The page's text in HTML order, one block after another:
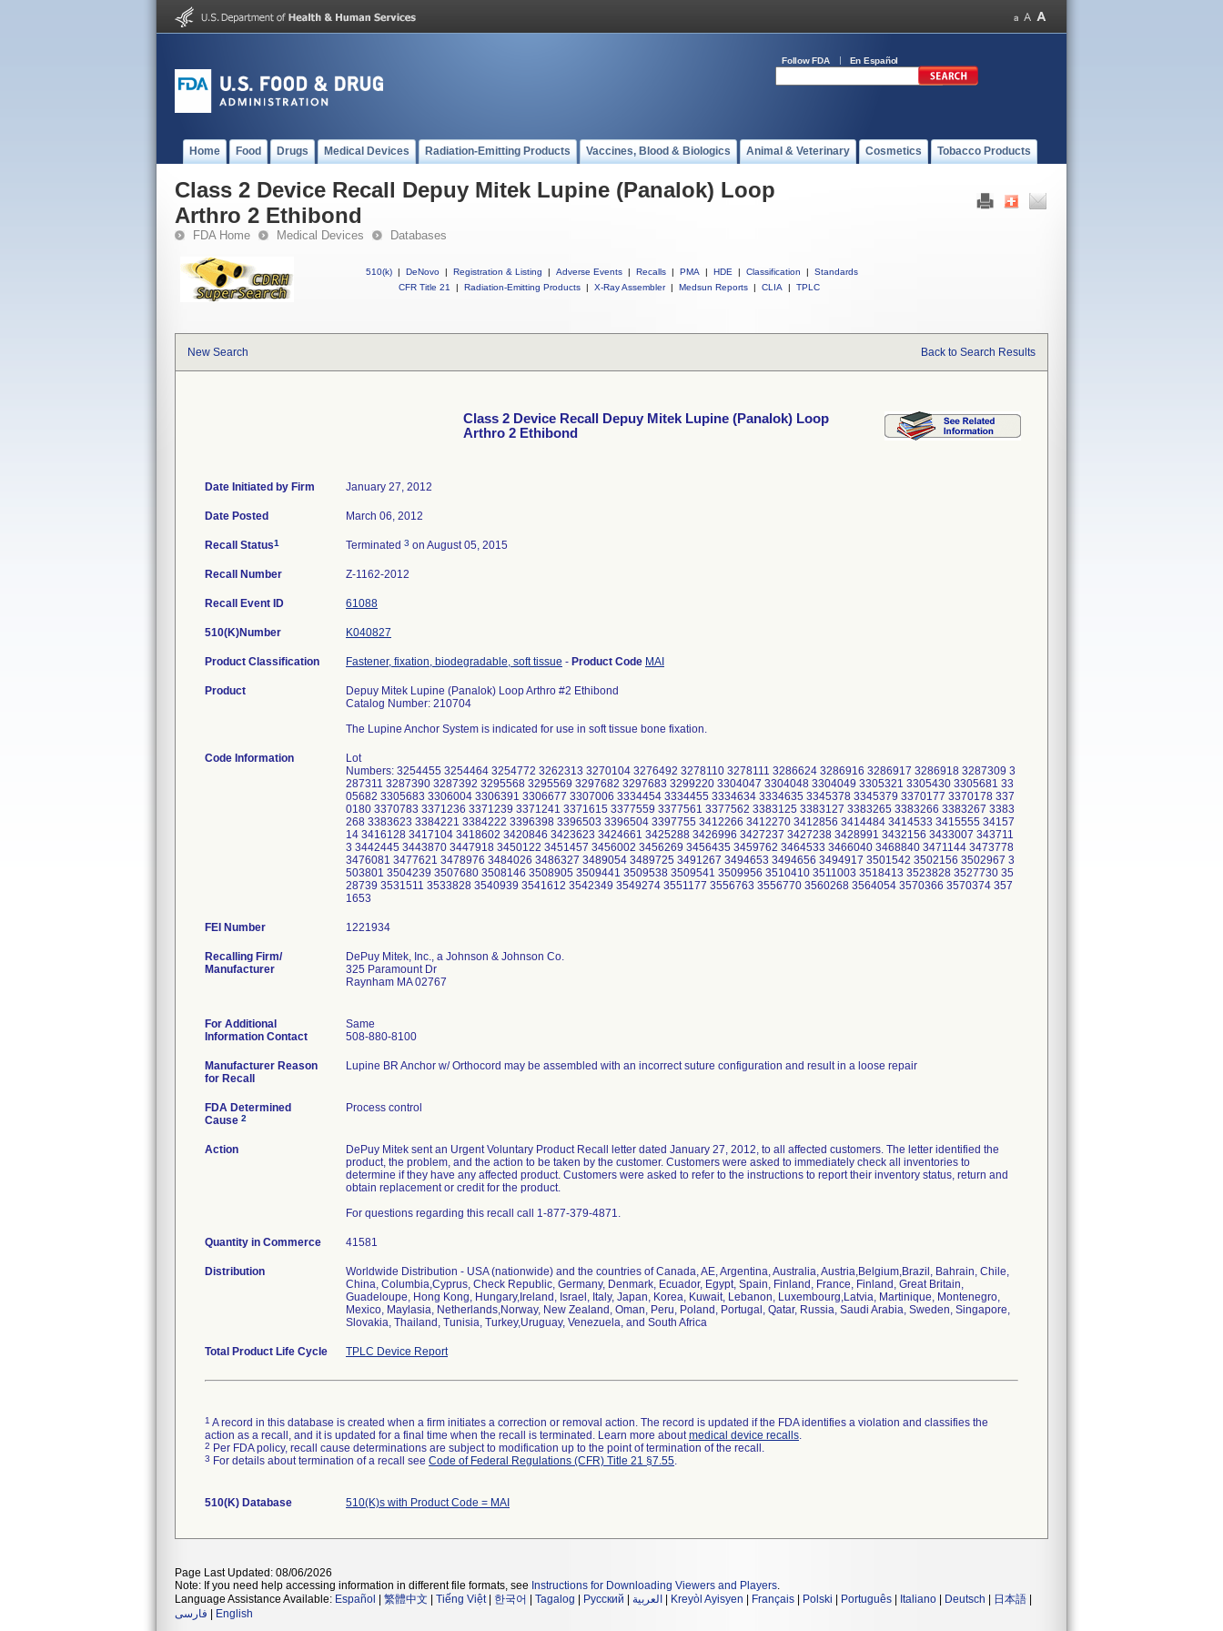
Follow FDA En Español
Home Food Drugs Medical Devices Radiation-Emitting Products Vaccines, Blood & Biologics Animal & Veterinary Cosmetics Tobacco Products
Class 2 Device Recall Depuy Mitek Lupine (Panalok) Loop
Arthro 2 Ethibond
FDA Home Medical Devices Databases
510(k) | DeNovo | Registration & Listing | Adverse Events | Recalls | PMA | HDE | Classification |
Standards
CFR Title 21
| Radiation-Emitting Products | X-Ray Assembler | Medsun Reports | CLIA | TPLC
New Search Back to Search Results
Class 2 Device Recall Depuy Mitek Lupine (Panalok) Loop
Arthro 2 Ethibond
Date Initiated by Firm January 27, 2012
Date Posted March 06, 2012
Recall Status1 Terminated 3 on August 05, 2015
Recall Number Z-1162-2012
Recall Event ID 61088
510(K)Number K040827
Product Classification Fastener, fixation, biodegradable, soft tissue - Product Code MAI
Product
Depuy Mitek Lupine (Panalok) Loop Arthro #2 Ethibond
Catalog Number: 210704
The Lupine Anchor System is indicated for use in soft tissue bone fixation.
Code Information
Lot
Numbers: 3254455 3254464 3254772 3262313 3270104 3276492 3278110 3278111 3286624 3286916 3286917 3286918 3287309 3
287311 3287390 3287392 3295568 3295569 3297682 3297683 3299220 3304047 3304048 3304049 3305321 3305430 3305681 33
05682 3305683 3306004 3306391 3306677 3307006 3334454 3334455 3334634 3334635 3345378 3345379 3370177 3370178 337
0180 3370783 3371236 3371239 3371241 3371615 3377559 3377561 3377562 3383125 3383127 3383265 3383266 3383267 3383
268 3383623 3384221 3384222 3396398 3396503 3396504 3397755 3412266 3412270 3412856 3414484 3414533 3415555 34157
14 3416128 3417104 3418602 3420846 3423623 3424661 3425288 3426996 3427237 3427238 3428991 3432156 3433007 343711
3 3442445 3443870 3447918 3450122 3451457 3456002 3456269 3456435 3459762 3464533 3466040 3468840 3471144 3473778
3476081 3477621 3478976 3484026 3486327 3489054 3489725 3491267 3494653 3494656 3494917 3501542 3502156 3502967 3
503801 3504239 3507680 3508146 3508905 3509441 3509538 3509541 3509956 3510410 3511003 3518413 3523828 3527730 35
28739 3531511 3533828 3540939 3541612 3542349 3549274 3551177 3556763 3556770 3560268 3564054 3570366 3570374 357
1653
FEI Number
Recalling Firm/
Manufacturer
DePuy Mitek, Inc., a Johnson & Johnson Co.
325 Paramount Dr
Raynham MA 02767
For Additional
Information Contact
Same
508-880-8100
Manufacturer Reason
for Recall
Lupine BR Anchor w/ Orthocord may be assembled with an incorrect suture configuration and result in a loose repair
FDA Determined
Cause 2
Process control
Action
DePuy Mitek sent an Urgent Voluntary Product Recall letter dated January 27, 2012, to all affected customers. The letter identified the
product, the problem, and the action to be taken by the customer. Customers were asked to immediately check all inventories to
determine if they have any affected product. Customers were asked to refer to the instructions to report their inventory status, return and
obtain replacement or credit for the product.
For questions regarding this recall call 1-877-379-4871.
Quantity in Commerce 41581
Distribution
Worldwide Distribution - USA (nationwide) and the countries of Canada, AE, Argentina, Australia, Austria,Belgium,Brazil, Bahrain, Chile,
China, Columbia,Cyprus, Check Republic, Germany, Denmark, Ecuador, Egypt, Spain, Finland, France, Finland, Great Britain,
Guadeloupe, Hong Kong, Hungary,Ireland, Israel, Italy, Japan, Korea, Kuwait, Lebanon, Luxembourg,Latvia, Martinique, Montenegro,
Mexico, Maylasia, Netherlands,Norway, New Zealand, Oman, Peru, Poland, Portugal, Qatar, Russia, Saudi Arabia, Sweden, Singapore,
Slovakia, Thailand, Tunisia, Turkey,Uruguay, Venezuela, and South Africa
Total Product Life Cycle TPLC Device Report
1 A record in this database is created when a firm initiates a correction or removal action. The record is updated if the FDA identifies a violation and classifies the
action as a recall, and it is updated for a final time when the recall is terminated. Learn more aboutmedical device recalls.
2 Per FDA policy, recall cause determinations are subject to modification up to the point of termination of the recall.
3 For details about termination of a recall see Code of Federal Regulations (CFR) Title 21 §7.55.
510(K) Database 510(K)s with Product Code = MAI
Page Last Updated: 08/06/2026
Note: If you need help accessing information in different file formats, see Instructions for Downloading Viewers and Players.
Language Assistance Available: Español 繁體中文 Tiếng Việt| 한국어 Tagalog Русский العربية Kreyòl Ayisyen Français Polski Português Italiano Deutsch 日本語
فارسی
English